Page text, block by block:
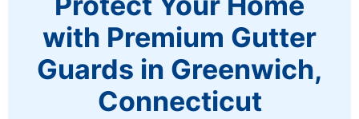
with Premium Gutter
Guards in Greenwich,
Connecticut